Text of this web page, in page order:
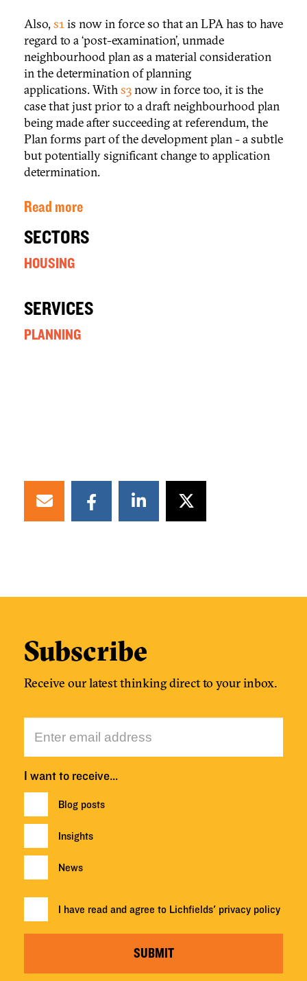
Also, s1is now in force so that an LPA has to have
regard to a ‘post-examination’, unmade
neighbourhood plan as a material consideration
in the determination of planning
applications. Withs3now in force too, it is the
case that just prior to a draft neighbourhood plan
being made after succeeding at referendum, the
Plan forms part of the development plan - a subtle
but potentially significant change to application
determination.
Read more
SECTORS
HOUSING
SERVICES
PLANNING
Subscribe
Receive our latest thinking direct to your inbox.
I want to receive…
Blog posts
Insights
News
I have read and agree to Lichfields' privacy policy
SUBMIT